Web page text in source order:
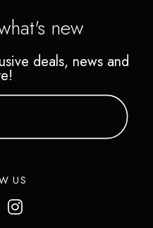
new
deals, news and
US